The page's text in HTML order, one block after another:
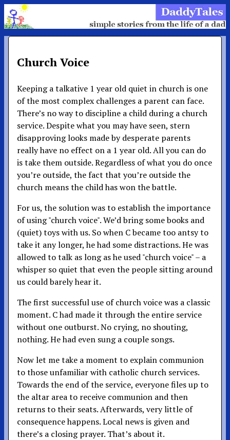
Church Voice
Keeping a talkative 1 year old quiet in church is one
of the most complex challenges a parent can face.
There’s no way to discipline a child during a church
service. Despite what you may have seen, stern
disapproving looks made by desperate parents
really have no effect on a 1 year old. All you can do
is take them outside. Regardless of what you do once
you’re outside, the fact that you’re outside the
church means the child has won the battle.
For us, the solution was to establish the importance
of using "church voice". We’d bring some books and
(quiet) toys with us. So when C became too antsy to
take it any longer, he had some distractions. He was
allowed to talk as long as he used "church voice" – a
whisper so quiet that even the people sitting around
us could barely hear it.
The first successful use of church voice was a classic
moment. C had made it through the entire service
without one outburst. No crying, no shouting,
nothing. He had even sung a couple songs.
Now let me take a moment to explain communion
to those unfamiliar with catholic church services.
Towards the end of the service, everyone files up to
the altar area to receive communion and then
returns to their seats. Afterwards, very little of
consequence happens. Local news is given and
there’s a closing prayer. That’s about it.